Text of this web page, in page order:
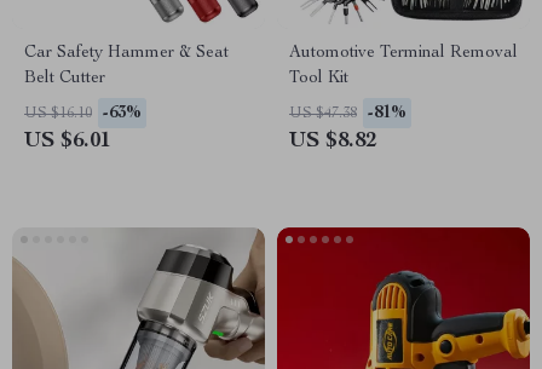
Car Safety Hammer & Seat
Belt Cutter
US $16.10 -63%
US $6.01
Automotive Terminal Removal
Tool Kit
US $47.38 -81%
US $8.82